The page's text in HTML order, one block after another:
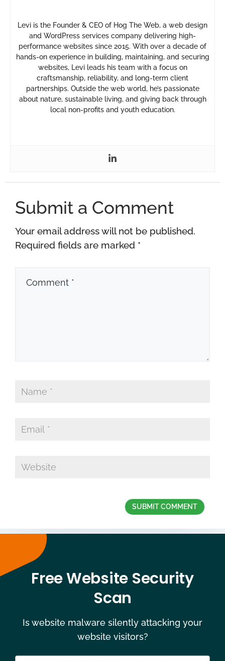
Levi is the Founder & CEO of Hog The Web, a web design
and WordPress services company delivering high-
performance websites since 2015. With over a decade of
hands-on experience in building, maintaining, and securing
websites, Levi leads his team with a focus on
craftsmanship, reliability, and long-term client
partnerships. Outside the web world, he’s passionate
about nature, sustainable living, and giving back through
local non-profits and youth education.
Submit a Comment
Your email address will not be published.
Required fields are marked *
Free Website Security
Scan
Is website malware silently attacking your
website visitors?